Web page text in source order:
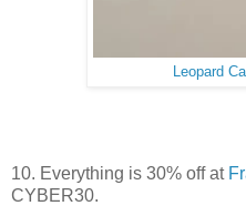
Leopard
10. Everything is 30% off at
CYBER30.